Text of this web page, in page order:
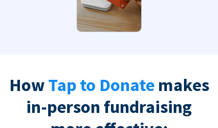
How Tap to Donate makes
in-person fundraising